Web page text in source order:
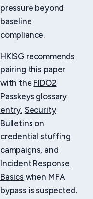
pressure beyond
baseline
compliance.
HKISG recommends
pairing this paper
with the FIDO2
Passkeys glossary
entry, Security
Bulletins on
credential stuffing
campaigns, and
Incident Response
Basics when MFA
bypass is suspected.